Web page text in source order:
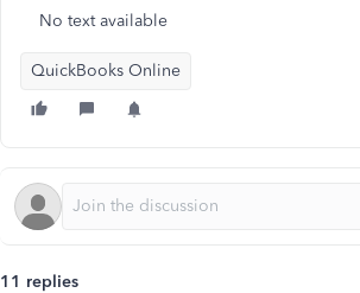
No text available
QuickBooks Online
11 replies